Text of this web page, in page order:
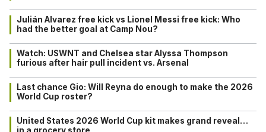
Julián Alvarez free kick vs Lionel Messi free kick: Who
had the better goal at Camp Nou?
Watch: USWNT and Chelsea star Alyssa Thompson
furious after hair pull incident vs. Arsenal
Last chance Gio: Will Reyna do enough to make the 2026
World Cup roster?
United States 2026 World Cup kit makes grand reveal…